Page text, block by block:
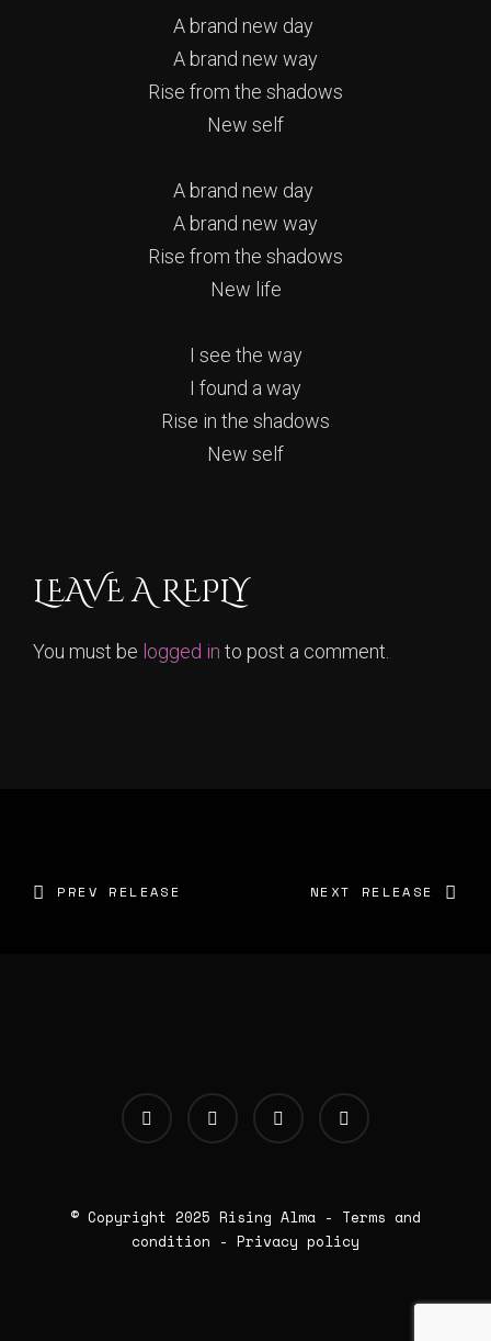
A brand new day
A brand new way
Rise from the shadows
New self
A brand new day
A brand new way
Rise from the shadows
New life
I see the way
I found a way
Rise in the shadows
New self
LEAVE A REPLY
You must be logged in to post a comment.
PREV RELEASE NEXT RELEASE
© Copyright 2025 Rising Alma - Terms and
condition - Privacy policy